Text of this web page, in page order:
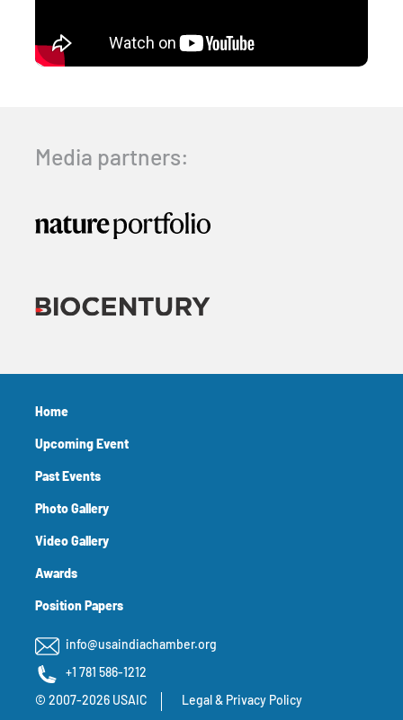
Media partners:
Home
Upcoming Event
Past Events
Photo Gallery
Video Gallery
Awards
Position Papers
info@usaindiachamber.org
+1 781 586-1212
© 2007-2026 USAIC Legal & Privacy Policy